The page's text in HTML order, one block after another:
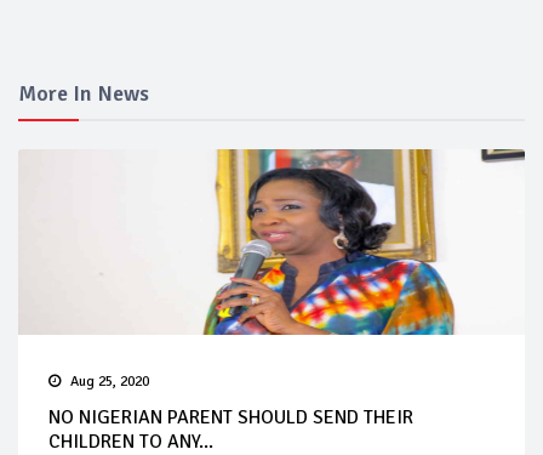
More In News
Aug 25, 2020
NO NIGERIAN PARENT SHOULD SEND THEIR
CHILDREN TO ANY...